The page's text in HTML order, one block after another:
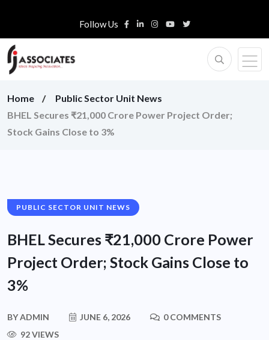
Follow Us
Home
Public Sector Unit News
BHEL Secures ₹21,000 Crore Power Project Order;
Stock Gains Close to 3%
PUBLIC SECTOR UNIT NEWS
BHEL Secures ₹21,000 Crore Power
Project Order; Stock Gains Close to
3%
BYADMIN JUNE 6, 2026
0 COMMENTS
92 VIEWS